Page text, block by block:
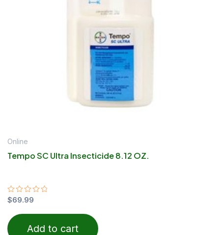
Online
Tempo SC Ultra Insecticide 8.12 OZ.
Rated
out
of
5
$69.99
Add to cart